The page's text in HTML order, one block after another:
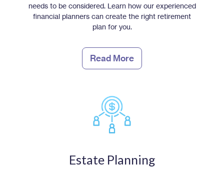
needs to be considered. Learn how our experienced
financial planners can create the right retirement
plan for you.
Read More
Estate Planning